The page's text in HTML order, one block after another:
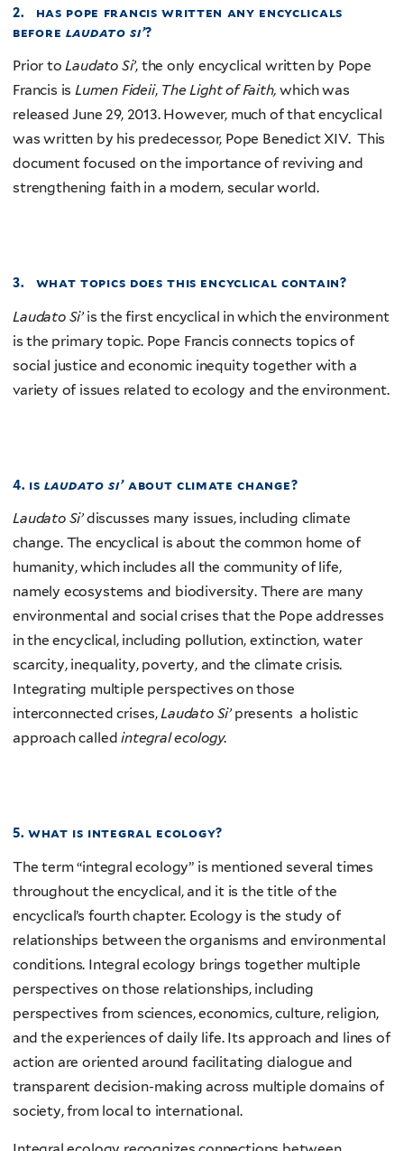
2. has pope francis written any encyclicals
before laudato si’?
Prior toLaudato Si’, the only encyclical written by Pope
Francis is Lumen Fideii, The Light of Faith,which was
released June 29, 2013. However, much of that encyclical
was written by his predecessor, Pope Benedict XIV. This
document focused on the importance of reviving and
strengthening faith in a modern, secular world.
3. what topics does this encyclical contain?
Laudato Si’is the first encyclical in which the environment
is the primary topic. Pope Francis connects topics of
social justice and economic inequity together with a
variety of issues related to ecology and the environment.
4. is laudato si’about climate change?
Laudato Si’discusses many issues, including climate
change. The encyclical is about the common home of
humanity, which includes all the community of life,
namely ecosystems and biodiversity. There are many
environmental and social crises that the Pope addresses
in the encyclical, including pollution, extinction, water
scarcity, inequality, poverty, and the climate crisis.
Integrating multiple perspectives on those
interconnected crises,Laudato Si’presents a holistic
approach calledintegral ecology.
5. what is integral ecology?
The term “integral ecology” is mentioned several times
throughout the encyclical, and it is the title of the
encyclical’s fourth chapter. Ecology is the study of
relationships between the organisms and environmental
conditions. Integral ecology brings together multiple
perspectives on those relationships, including
perspectives from sciences, economics, culture, religion,
and the experiences of daily life. Its approach and lines of
action are oriented around facilitating dialogue and
transparent decision-making across multiple domains of
society, from local to international.